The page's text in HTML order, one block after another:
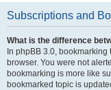
Subscriptions and
What is the difference
In phpBB 3.0,
browser. You were not
bookmarking is more like
bookmarked topic is